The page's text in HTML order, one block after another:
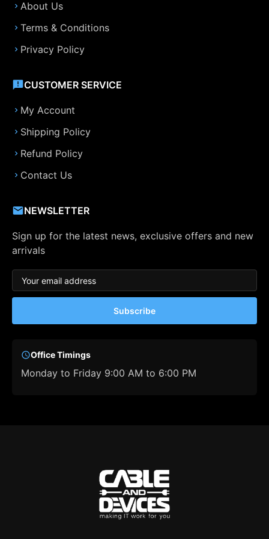
About Us
Terms & Conditions
Privacy Policy
CUSTOMER SERVICE
My Account
Shipping Policy
Refund Policy
Contact Us
NEWSLETTER
Sign up for the latest news, exclusive offers and new
arrivals
Subscribe
Office Timings
Monday to Friday 9:00 AM to 6:00 PM